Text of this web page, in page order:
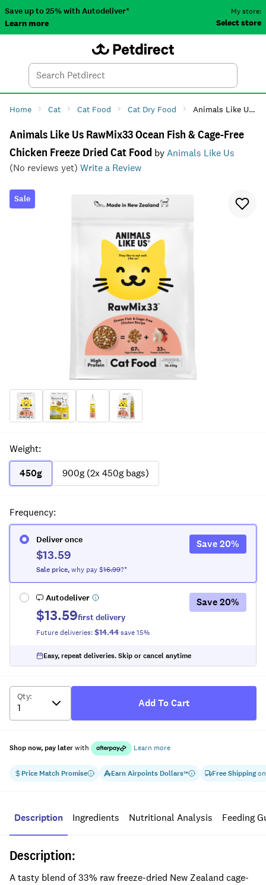
Save up to 25% with Autodeliver*
Learn more
My store:
Select store
Search
Home Cat Cat Food Cat Dry Food Animals Like Us RawMix33 Ocean Fish & Cage-Free Chicken Freeze Dried Cat Food
Animals Like Us RawMix33 Ocean Fish & Cage-Free
Chicken Freeze Dried Cat Food byAnimals Like Us
(No reviews yet) Write a Review
Sale
Weight:
450g
900g (2x 450g bags)
Price Match Promise EarnAirpoints Dollars™ Free Shippingon
Frequency:
Deliver once
$13.59
Sale price,why pay $16.99?*
Save20%
Autodeliver
$13.59first delivery
Future deliveries:$14.44save15%
Save20%
Easy, repeat deliveries. Skip or cancel anytime
Qty:
Add To Cart
Shop now, pay laterwith Learn more
Description Ingredients Nutritional Analysis Feeding
Description:
A tasty blend of 33% raw freeze-dried New Zealand cage-